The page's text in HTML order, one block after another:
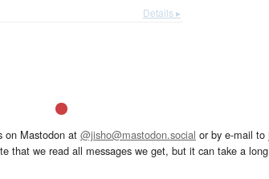
Details ▸
on Mastodon at @jisho@mastodon.social or by e-mail to
that we read all messages we get, but it can take a